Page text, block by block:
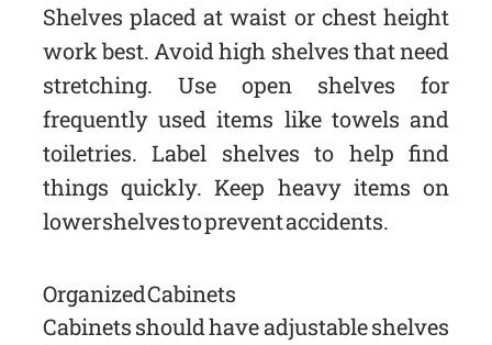
Shelves placed at waist or chest height
work best. Avoid high shelves that need
stretching. Use open shelves for
frequently used items like towels and
toiletries. Label shelves to help find
things quickly. Keep heavy items on
lower shelves to prevent accidents.
Organized Cabinets
Cabinets should have adjustable shelves